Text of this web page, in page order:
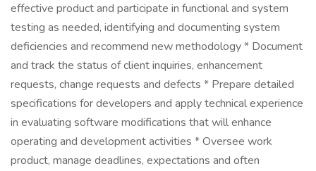
effective product and participate in functional and system
testing as needed, identifying and documenting system
deficiencies and recommend new methodology * Document
and track the status of client inquiries, enhancement
requests, change requests and defects * Prepare detailed
specifications for developers and apply technical experience
in evaluating software modifications that will enhance
operating and development activities * Oversee work
product, manage deadlines, expectations and often